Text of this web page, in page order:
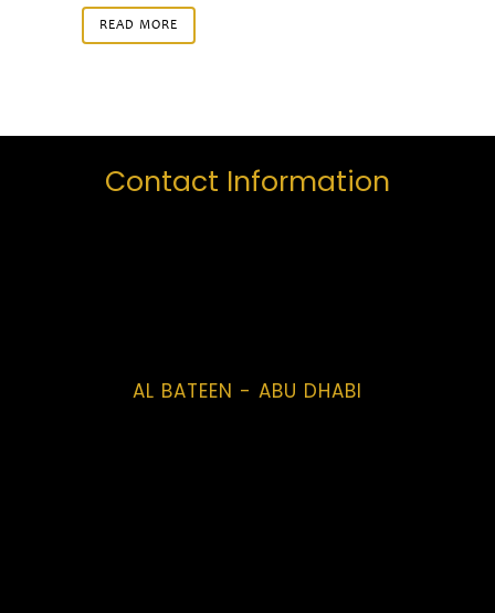
READ MORE
Contact Information
AL BATEEN - ABU DHABI